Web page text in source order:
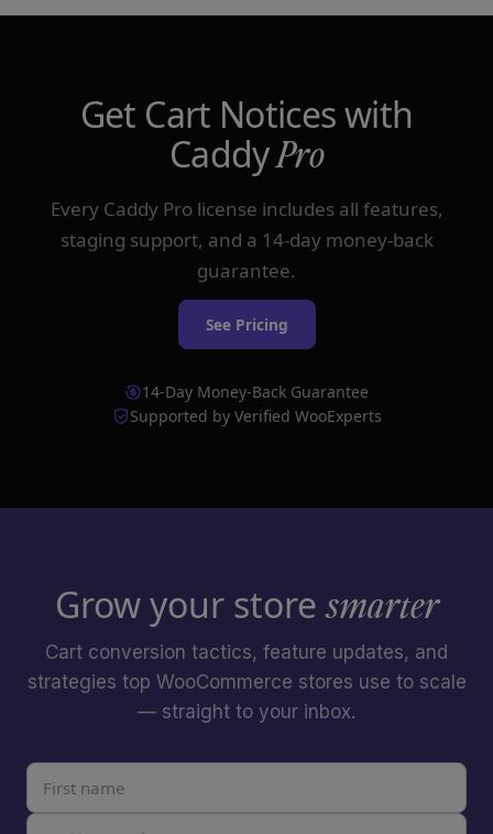
Get Cart Notices with
CaddyPro
Every Caddy Pro license includes all features,
staging support, and a 14-day money-back
guarantee.
See Pricing
14-Day Money-Back Guarantee
Supported by Verified WooExperts
Grow your storesmarter
Cart conversion tactics, feature updates, and
strategies top WooCommerce stores use to scale
— straight to your inbox.